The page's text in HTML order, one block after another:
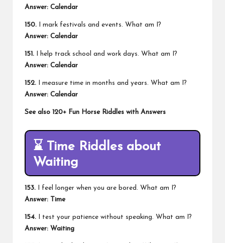
Answer: Calendar
150. I mark festivals and events. What am I?
Answer: Calendar
151. I help track school and work days. What am I?
Answer: Calendar
152. I measure time in months and years. What am I?
Answer: Calendar
See also 120+ Fun Horse Riddles with Answers
⌛ Time Riddles about
Waiting
153. I feel longer when you are bored. What am I?
Answer: Time
154. I test your patience without speaking. What am I?
Answer: Waiting